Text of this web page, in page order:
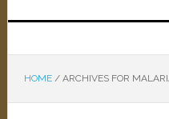
HOME /ARCHIVES FOR